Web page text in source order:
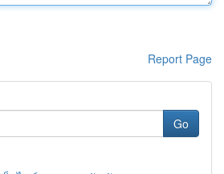
Report Page
Go